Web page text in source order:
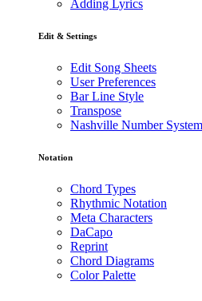
Adding Lyrics
Edit & Settings
Edit Song Sheets
User Preferences
Bar Line Style
Transpose
Nashville Number System
Notation
Chord Types
Rhythmic Notation
Meta Characters
DaCapo
Reprint
Chord Diagrams
Color Palette